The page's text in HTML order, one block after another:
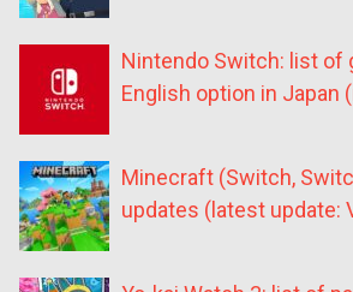
Nintendo Switch: list of
English option in Japan
Minecraft (Switch,
updates (latest update: